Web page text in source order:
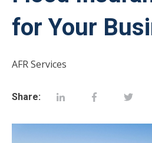
for Your
AFR Services
Share: